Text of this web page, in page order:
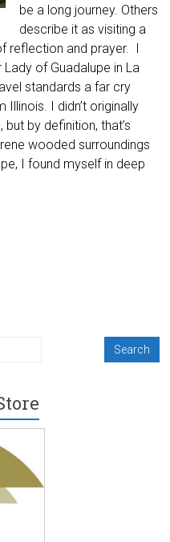
be a long journey. Others
describe it as visiting a
reflection and prayer. I
of Guadalupe in La
standards a far cry
I didn’t originally
by definition, that’s
wooded surroundings
I found myself in deep